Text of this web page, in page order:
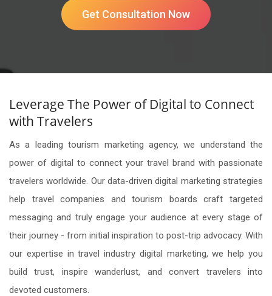
Get Consultation Now
Leverage The Power of Digital to Connect
with Travelers
As a leading tourism marketing agency, we understand the
power of digital to connect your travel brand with passionate
travelers worldwide. Our data-driven digital marketing strategies
help travel companies and tourism boards craft targeted
messaging and truly engage your audience at every stage of
their journey - from initial inspiration to post-trip advocacy. With
our expertise in travel industry digital marketing, we help you
build trust, inspire wanderlust, and convert travelers into
devoted customers.